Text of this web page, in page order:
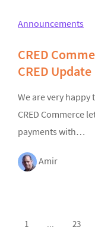
Announcements
CRED
CRED Update
We are very happy
CRED Commerce
payments with…
Amir
1 ... 23